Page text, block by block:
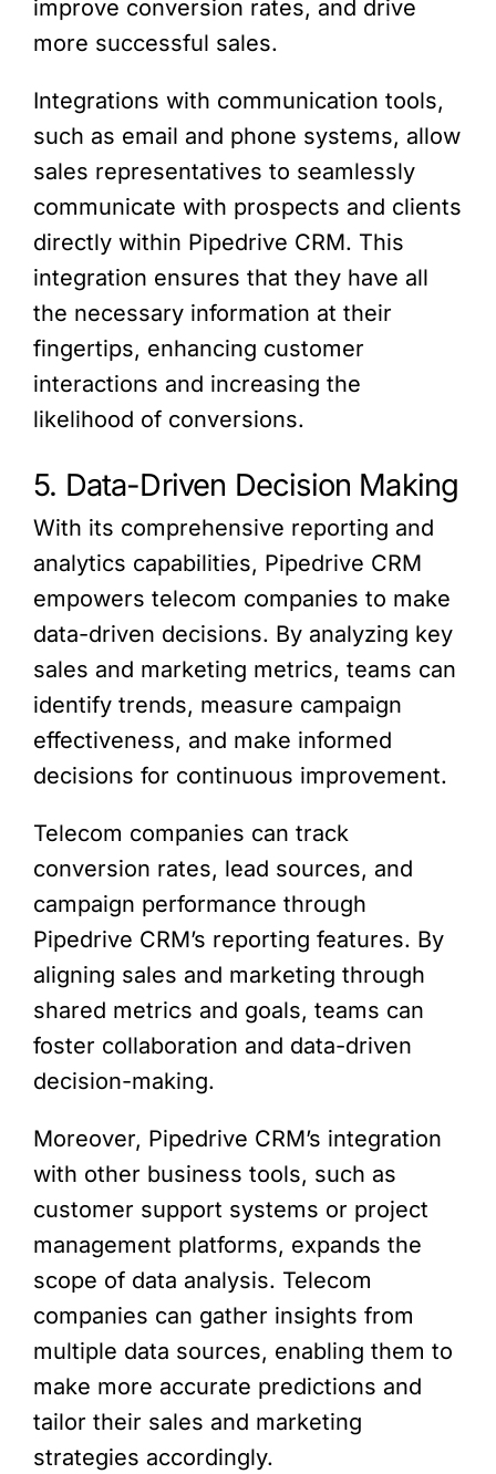
improve conversion rates, and drive
more successful sales.
Integrations with communication tools,
such as email and phone systems, allow
sales representatives to seamlessly
communicate with prospects and clients
directly within Pipedrive CRM. This
integration ensures that they have all
the necessary information at their
fingertips, enhancing customer
interactions and increasing the
likelihood of conversions.
5. Data-Driven Decision Making
With its comprehensive reporting and
analytics capabilities, Pipedrive CRM
empowers telecom companies to make
data-driven decisions. By analyzing key
sales and marketing metrics, teams can
identify trends, measure campaign
effectiveness, and make informed
decisions for continuous improvement.
Telecom companies can track
conversion rates, lead sources, and
campaign performance through
Pipedrive CRM’s reporting features. By
aligning sales and marketing through
shared metrics and goals, teams can
foster collaboration and data-driven
decision-making.
Moreover, Pipedrive CRM’s integration
with other business tools, such as
customer support systems or project
management platforms, expands the
scope of data analysis. Telecom
companies can gather insights from
multiple data sources, enabling them to
make more accurate predictions and
tailor their sales and marketing
strategies accordingly.